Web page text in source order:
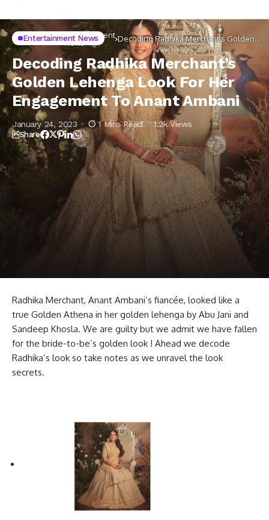
Home Celebs Entertainment
News
Decoding Radhika Merchant’s Golden
Lehenga Look For Her Engagement To
Anant Ambani
Entertainment News
Decoding Radhika Merchant’s
Golden Lehenga Look For Her
Engagement To Anant Ambani
January 24, 2023 1 Mins Read 1.2k Views
Share
Radhika Merchant, Anant Ambani’s fiancée, looked like a
true Golden Athena in her golden lehenga by Abu Jani and
Sandeep Khosla. We are guilty but we admit we have fallen
for the bride-to-be’s golden look ! Ahead we decode
Radhika’s look so take notes as we unravel the look
secrets.